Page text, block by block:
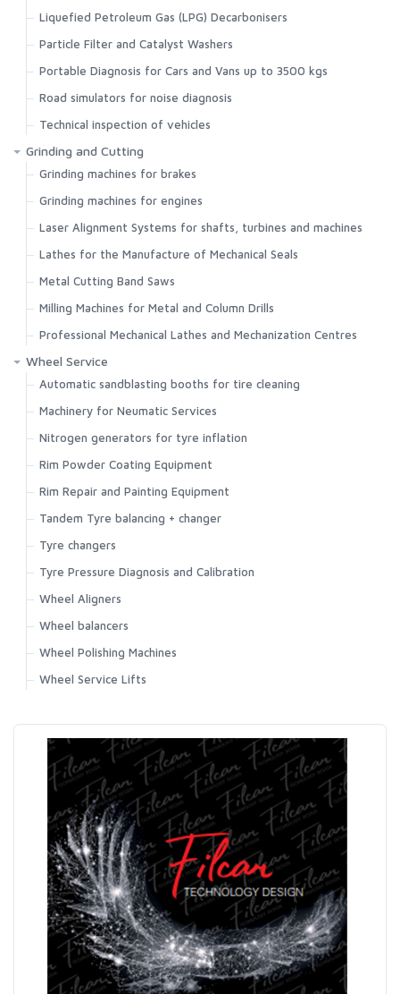
Liquefied Petroleum Gas (LPG) Decarbonisers
Particle Filter and Catalyst Washers
Portable Diagnosis for Cars and Vans up to 3500 kgs
Road simulators for noise diagnosis
Technical inspection of vehicles
Grinding and Cutting
Grinding machines for brakes
Grinding machines for engines
Laser Alignment Systems for shafts, turbines and machines
Lathes for the Manufacture of Mechanical Seals
Metal Cutting Band Saws
Milling Machines for Metal and Column Drills
Professional Mechanical Lathes and Mechanization Centres
Wheel Service
Automatic sandblasting booths for tire cleaning
Machinery for Neumatic Services
Nitrogen generators for tyre inflation
Rim Powder Coating Equipment
Rim Repair and Painting Equipment
Tandem Tyre balancing + changer
Tyre changers
Tyre Pressure Diagnosis and Calibration
Wheel Aligners
Wheel balancers
Wheel Polishing Machines
Wheel Service Lifts